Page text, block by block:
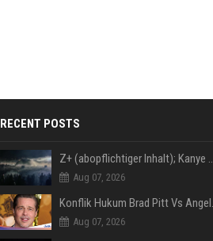
RECENT POSTS
Z+ (abopflichtiger Inhalt); Kanye
Aug 07, 2026
Konflik
Aug 07, 2026